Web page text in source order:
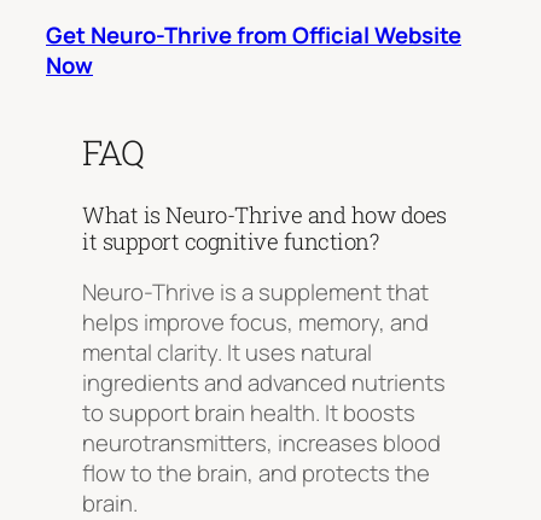
Get Neuro-Thrive from Official Website
Now
FAQ
What is Neuro-Thrive and how does
it support cognitive function?
Neuro-Thrive is a supplement that
helps improve focus, memory, and
mental clarity. It uses natural
ingredients and advanced nutrients
to support brain health. It boosts
neurotransmitters, increases blood
flow to the brain, and protects the
brain.